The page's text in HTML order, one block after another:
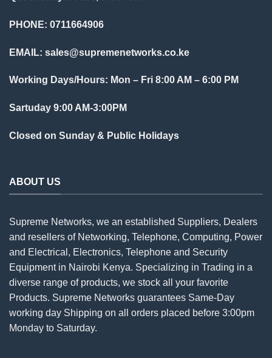
PHONE: 0711664906
EMAIL: sales@supremenetworks.co.ke
Working Days/Hours: Mon – Fri 8:00 AM – 6:00 PM
Sartuday 9:00 AM-3:00PM
Closed on Sunday & Public Holidays
ABOUT US
Supreme Networks, we an established Suppliers, Dealers
and resellers of Networking, Telephone, Computing, Power
and Electrical, Electronics, Telephone and Security
Equipment in Nairobi Kenya. Specializing in Trading in a
diverse range of products, we stock all your favorite
Products. Supreme Networks guarantees Same-Day
working day Shipping on all orders placed before 3:00pm
Monday to Saturday.